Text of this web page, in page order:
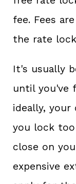
fee. Fees
the rate
It's usually
until you've
ideally, your
you lock
close on
expensive